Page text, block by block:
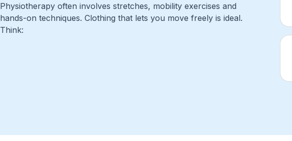
Physiotherapy often involves stretches, mobility exercises and
hands-on techniques. Clothing that lets you move freely is ideal.
Think: